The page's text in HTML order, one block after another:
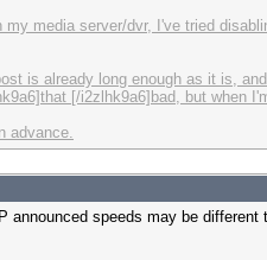
media server/dvr, I've tried
is already long enough as it is,
[/i2zlhk9a6]bad, but when
advance.
speeds may be